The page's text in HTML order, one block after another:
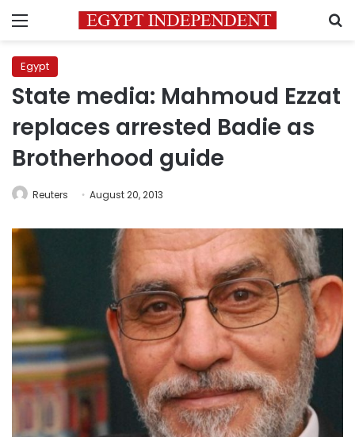
Menu
Egypt
State media: Mahmoud Ezzat
replaces arrested Badie as
Brotherhood guide
Reuters August 20, 2013